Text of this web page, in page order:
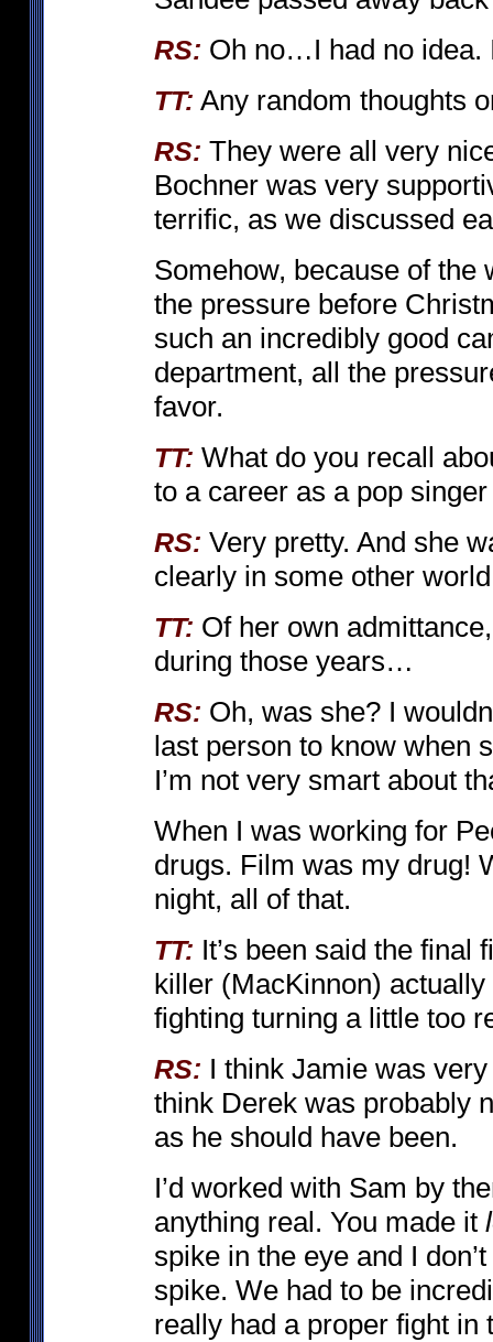
RS: Oh no…I had no idea.
TT: Any random thoughts
RS: They were all very
Bochner was very
terrific, as we discussed
Somehow, because of the
the pressure before
such an incredibly good
department, all the
favor.
TT: What do you recall
to a career as a pop
RS: Very pretty. And she
clearly in some other
TT: Of her own
during those years…
RS: Oh, was she? I
last person to know when
I’m not very smart about
When I was working for
drugs. Film was my drug!
night, all of that.
TT: It’s been said the final
killer (MacKinnon)
fighting turning a little too
RS: I think Jamie was
think Derek was probably
as he should have been.
I’d worked with Sam by
anything real. You made it
spike in the eye and I
spike. We had to be
really had a proper fight in